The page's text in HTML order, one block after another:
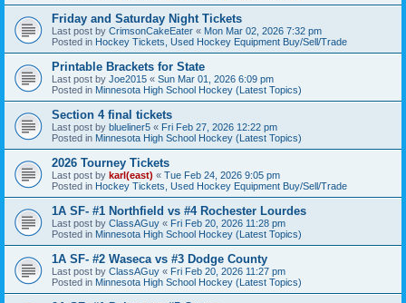
Friday and Saturday Night Tickets
Last post by CrimsonCakeEater « Mon Mar 02, 2026 7:32 pm
Posted in Hockey Tickets, Used Hockey Equipment Buy/Sell/Trade
Printable Brackets for State
Last post by Joe2015 « Sun Mar 01, 2026 6:09 pm
Posted in Minnesota High School Hockey (Latest Topics)
Section 4 final tickets
Last post by blueliner5 « Fri Feb 27, 2026 12:22 pm
Posted in Minnesota High School Hockey (Latest Topics)
2026 Tourney Tickets
Last post by karl(east) « Tue Feb 24, 2026 9:05 pm
Posted in Hockey Tickets, Used Hockey Equipment Buy/Sell/Trade
1A SF- #1 Northfield vs #4 Rochester Lourdes
Last post by ClassAGuy « Fri Feb 20, 2026 11:28 pm
Posted in Minnesota High School Hockey (Latest Topics)
1A SF- #2 Waseca vs #3 Dodge County
Last post by ClassAGuy « Fri Feb 20, 2026 11:27 pm
Posted in Minnesota High School Hockey (Latest Topics)